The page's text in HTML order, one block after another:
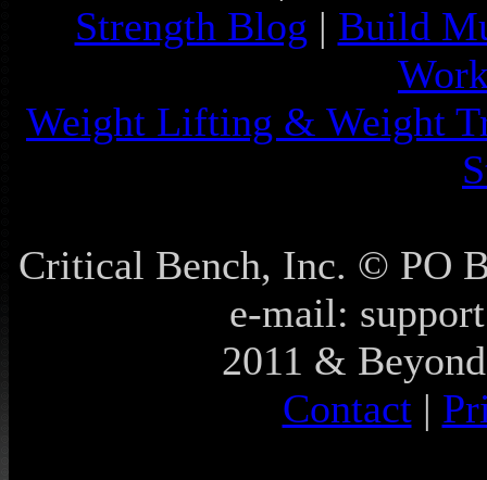
Strength Blog | Build
Weight Lifting & Weight
Critical Bench, Inc. © PO
e-mail:
2011 &
Contact|